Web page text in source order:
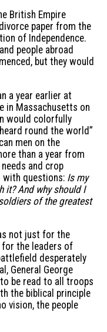
British Empire
paper from the
of Independence.
people abroad
but they would
a year earlier at
in Massachusetts on
would colorfully
round the world”
men on the
than a year from
and crop
with questions: Is my
it? And why should I
of the greatest
not just for the
for the leaders of
desperately
General George
be read to all troops
the biblical principle
vision, the people